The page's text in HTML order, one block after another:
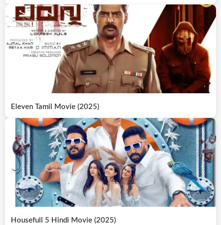
Eleven Tamil Movie (2025)
Housefull 5 Hindi Movie (2025)